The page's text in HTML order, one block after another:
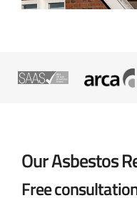
Our Asbestos
Free